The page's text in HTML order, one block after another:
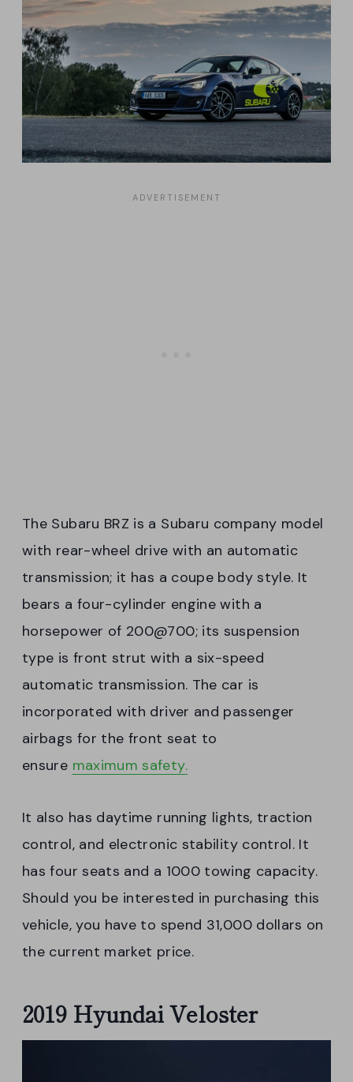
The Subaru BRZ is a Subaru company model
with rear-wheel drive with an automatic
transmission; it has a coupe body style. It
bears a four-cylinder engine with a
horsepower of 200@700; its suspension
type is front strut with a six-speed
automatic transmission. The car is
incorporated with driver and passenger
airbags for the front seat to
ensure maximum safety.
It also has daytime running lights, traction
control, and electronic stability control. It
has four seats and a 1000 towing capacity.
Should you be interested in purchasing this
vehicle, you have to spend 31,000 dollars on
the current market price.
2019 Hyundai Veloster